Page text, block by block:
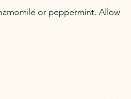
or peppermint. Allow